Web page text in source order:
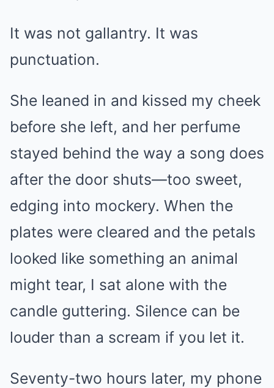
It was not gallantry. It was
punctuation.
She leaned in and kissed my cheek
before she left, and her perfume
stayed behind the way a song does
after the door shuts—too sweet,
edging into mockery. When the
plates were cleared and the petals
looked like something an animal
might tear, I sat alone with the
candle guttering. Silence can be
louder than a scream if you let it.
Seventy-two hours later, my phone